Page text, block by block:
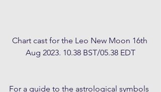
Chart cast for the Leo New Moon 16th
Aug 2023. 10.38 BST/05.38 EDT
For a guide to the astrological symbols